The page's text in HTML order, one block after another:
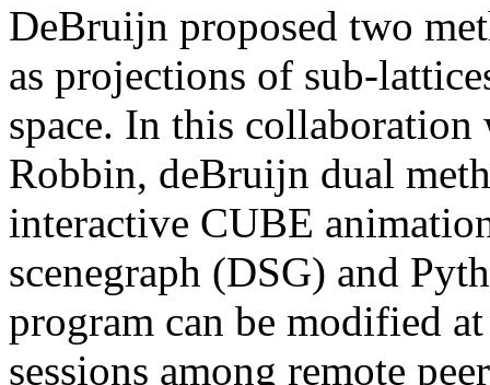
DeBruijn proposed two
as projections of sub-
space. In this
Robbin, deBruijn dual
interactive CUBE
scenegraph (DSG) and
program can be modified
sessions among remote